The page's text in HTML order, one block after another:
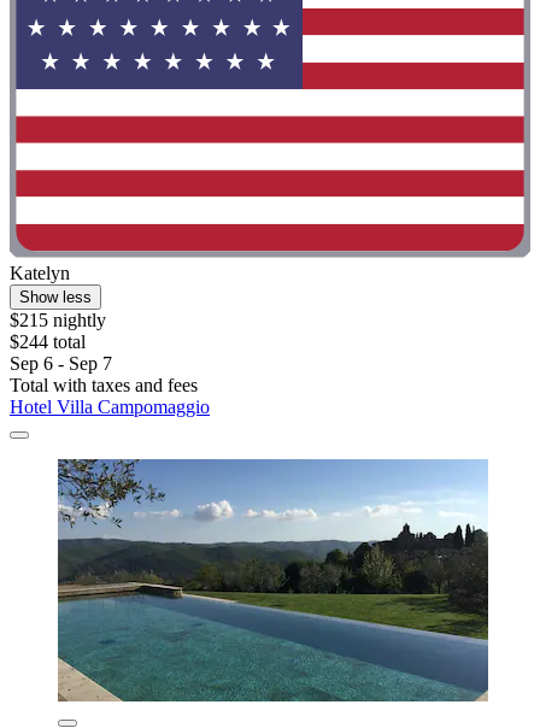
Katelyn
Show less
$215 nightly
$244 total
Sep 6 - Sep 7
Total with taxes and fees
Hotel Villa Campomaggio